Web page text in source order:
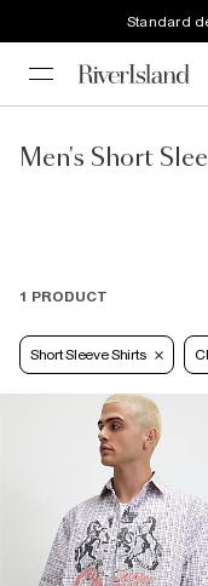
Standard
Men's Short
1 PRODUCT
Short Sleeve Shirts